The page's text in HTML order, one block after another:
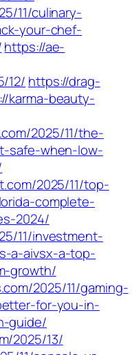
11/culinary-
your-chef-
https://ae-
12/ https://drag-
karma-beauty-
2025/11/the-
safe-when-low-
2025/11/top-
complete-
2024/
11/investment-
a-aivsx-a-top-
growth/
2025/11/gaming-
for-you-in-
guide/
2025/13/